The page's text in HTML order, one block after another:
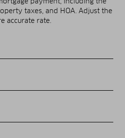
taxes, and HOA. Adjust the
accurate rate.